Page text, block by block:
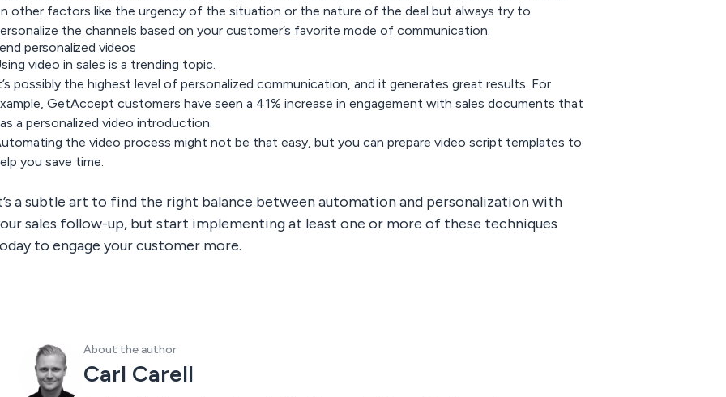
other factors like the urgency of the situation or the nature of the deal but always try to
the channels based on your customer’s favorite mode of communication.
personalized videos
video in sales is a trending topic.
possibly the highest level of personalized communication, and it generates great results. For
GetAccept customers have seen a 41% increase in engagement with sales documents that
a personalized video introduction.
the video process might not be that easy, but you can prepare video script templates to
you save time.
a subtle art to find the right balance between automation and personalization with
sales follow-up, but start implementing at least one or more of these techniques
to engage your customer more.
About the author
Carl Carell